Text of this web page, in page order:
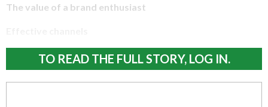
The value of a brand enthusiast
TO READ THE FULL STORY, LOG IN.